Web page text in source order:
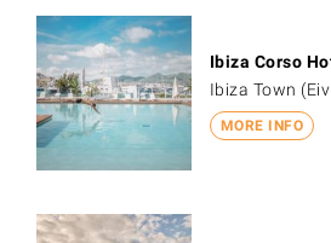
MORE INFO
Ibiza Corso
Ibiza Town